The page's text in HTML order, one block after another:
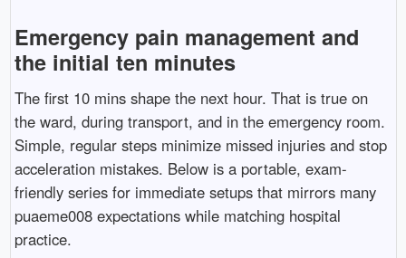
Emergency pain management and
the initial ten minutes
The first 10 mins shape the next hour. That is true on
the ward, during transport, and in the emergency room.
Simple, regular steps minimize missed injuries and stop
acceleration mistakes. Below is a portable, exam-
friendly series for immediate setups that mirrors many
puaeme008 expectations while matching hospital
practice.